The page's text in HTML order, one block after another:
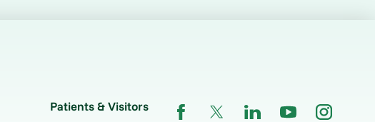
Patients & Visitors